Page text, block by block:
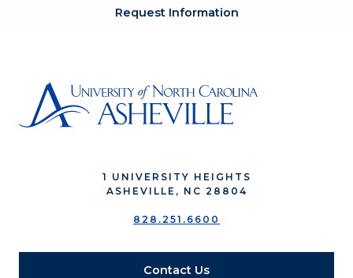
Request Information
1 UNIVERSITY HEIGHTS
ASHEVILLE, NC 28804
828.251.6600
Contact Us